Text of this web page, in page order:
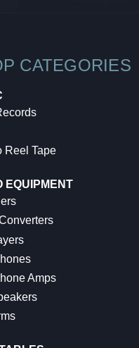
CATEGORIES
Reel Tape
EQUIPMENT
Amps